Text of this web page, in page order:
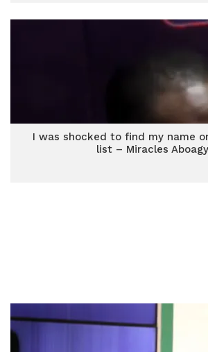
I was shocked to find my name
list – Miracles